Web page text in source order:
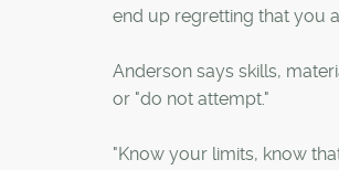
end up regretting that you
Anderson says skills,
or "do not attempt."
"Know your limits, know